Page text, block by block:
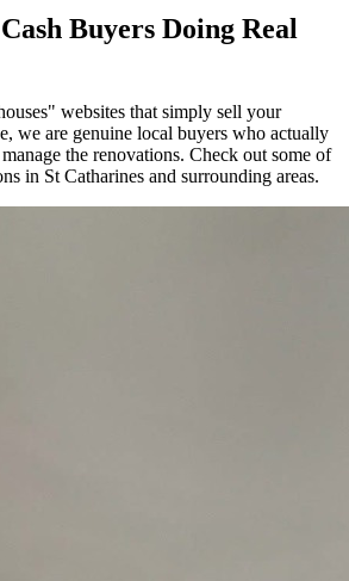
Buyers Doing Real
websites that simply sell your
we are genuine local buyers who actually
the renovations. Check out some of
in St Catharines and surrounding areas.